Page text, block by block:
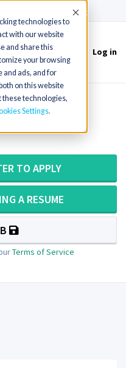
technologies to
with our website
and share this
your browsing
and ads, and for
on this website
these technologies,
Settings
Accept
Log in
in Utah
TO APPLY
A RESUME
Terms of Service